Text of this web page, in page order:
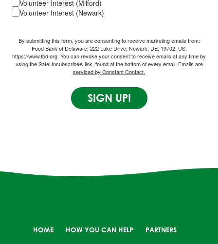
Volunteer Interest (Milford)
Volunteer Interest (Newark)
By submitting this form, you are consenting to receive marketing emails from:
Food Bank of Delaware, 222 Lake Drive, Newark, DE, 19702, US,
https://www.fbd.org. You can revoke your consent to receive emails at any time by
using the SafeUnsubscribe® link, found at the bottom of every email. Emails are
serviced by Constant Contact.
SIGN UP!
HOME HOW YOU CAN HELP PARTNERS